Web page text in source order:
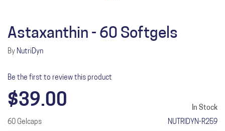
Astaxanthin - 60 Softgels
By NutriDyn
Be the first to review this product
$39.00
60 Gelcaps
In Stock
NUTRIDYN-R259